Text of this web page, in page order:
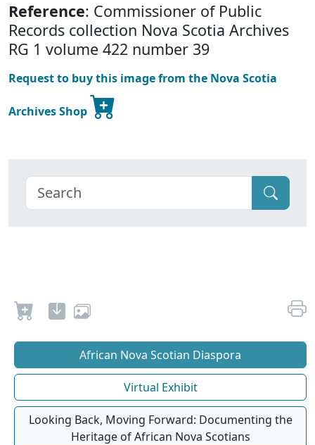
Reference: Commissioner of Public
Records collection Nova Scotia Archives
RG 1 volume 422 number 39
Request to buy this image from the Nova Scotia
Archives Shop
African Nova Scotian Diaspora
Virtual Exhibit
Looking Back, Moving Forward: Documenting the
Heritage of African Nova Scotians